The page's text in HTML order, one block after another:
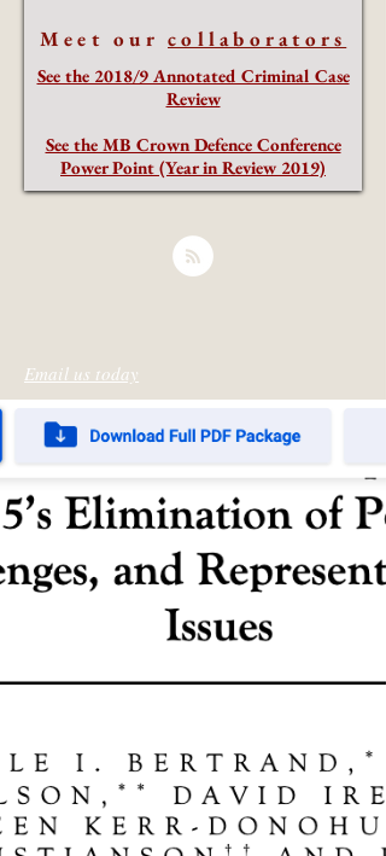
Meet our collaborators
See the 2018/9 Annotated Criminal Case
Review
See the MB Crown Defence Conference
Power Point (Year in Review 2019)
Email us today